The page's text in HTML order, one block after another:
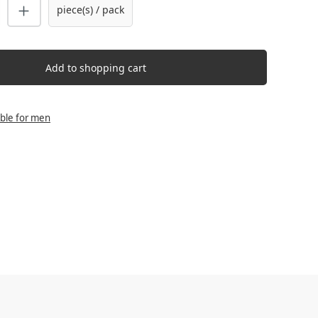
Enter the desired amount
piece(s) / pack
Add to shopping cart
for men